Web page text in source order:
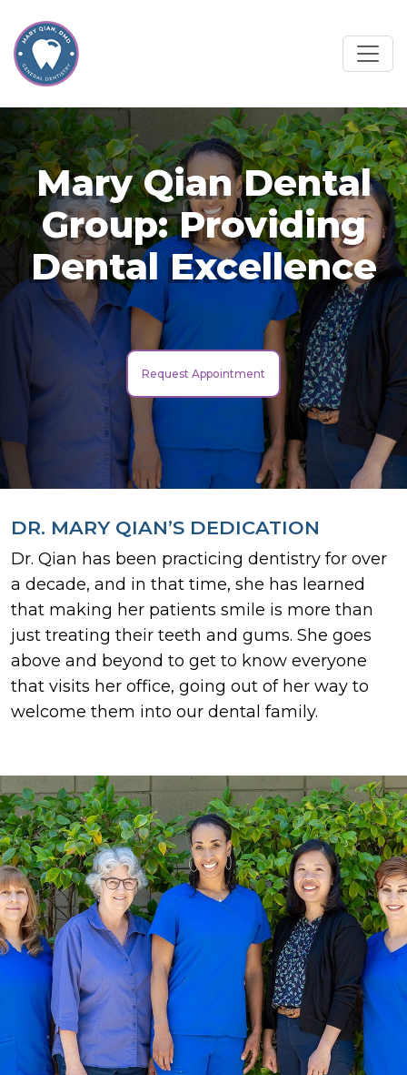
Mary Qian Dental
Group: Providing
Dental Excellence
Request Appointment
DR. MARY QIAN’S DEDICATION
Dr. Qian has been practicing dentistry for over
a decade, and in that time, she has learned
that making her patients smile is more than
just treating their teeth and gums. She goes
above and beyond to get to know everyone
that visits her office, going out of her way to
welcome them into our dental family.